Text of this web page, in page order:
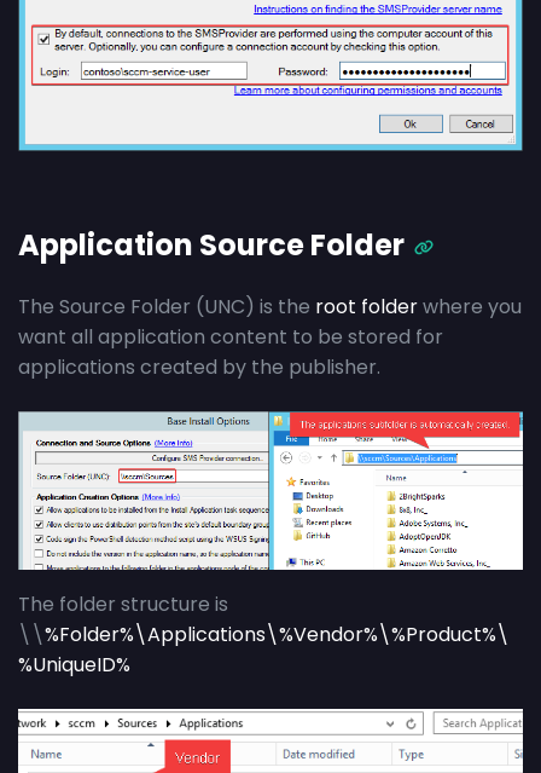
Application Source Folder
The Source Folder (UNC) is the root folderwhere you
want all application content to be stored for
applications created by the publisher.
The folder structure is
\\%Folder%\Applications\%Vendor%\%Product%\
%UniqueID%